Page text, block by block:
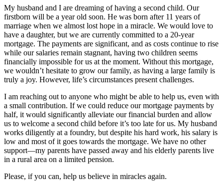
My husband and I are dreaming of having a second child. Our
firstborn will be a year old soon. He was born after 11 years of
marriage when we almost lost hope in a miracle. We would love to
have a daughter, but we are currently committed to a 20-year
mortgage. The payments are significant, and as costs continue to rise
while our salaries remain stagnant, having two children seems
financially impossible for us at the moment. Without this mortgage,
we wouldn’t hesitate to grow our family, as having a large family is
truly a joy. However, life’s circumstances present challenges.
I am reaching out to anyone who might be able to help us, even with
a small contribution. If we could reduce our mortgage payments by
half, it would significantly alleviate our financial burden and allow
us to welcome a second child before it’s too late for us. My husband
works diligently at a foundry, but despite his hard work, his salary is
low and most of it goes towards the mortgage. We have no other
support—my parents have passed away and his elderly parents live
in a rural area on a limited pension.
Please, if you can, help us believe in miracles again.